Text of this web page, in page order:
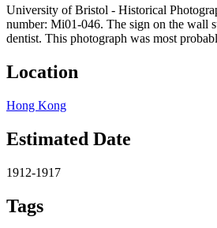
University of Bristol - Historical
number: Mi01-046. The sign on the wall
dentist. This photograph was most
Location
Hong Kong
Estimated Date
1912-1917
Tags